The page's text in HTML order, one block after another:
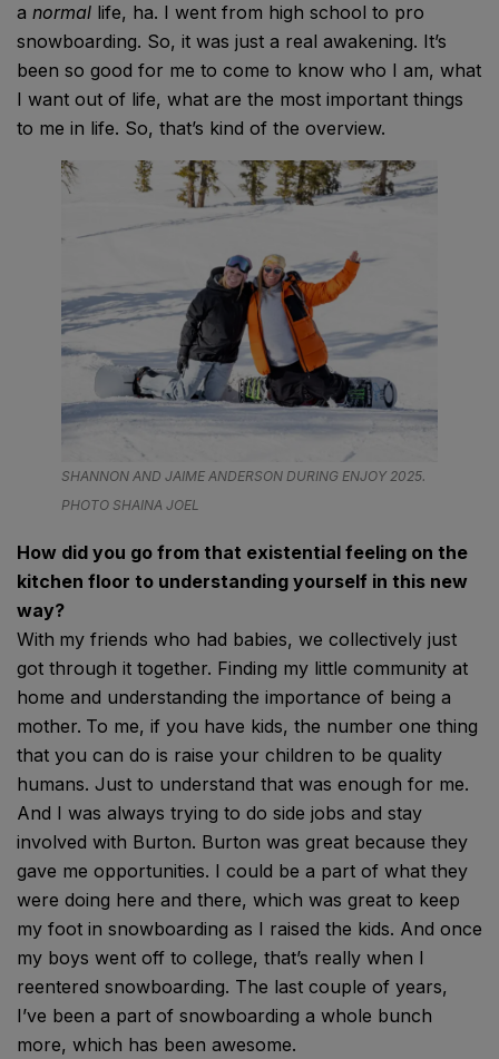
a normal life, ha. I went from high school to pro
snowboarding. So, it was just a real awakening. It’s
been so good for me to come to know who I am, what
I want out of life, what are the most important things
to me in life. So, that’s kind of the overview.
SHANNON AND JAIME ANDERSON DURING ENJOY 2025.
PHOTO SHAINA JOEL
How did you go from that existential feeling on the
kitchen floor to understanding yourself in this new
way?
With my friends who had babies, we collectively just
got through it together. Finding my little community at
home and understanding the importance of being a
mother. To me, if you have kids, the number one thing
that you can do is raise your children to be quality
humans. Just to understand that was enough for me.
And I was always trying to do side jobs and stay
involved with Burton. Burton was great because they
gave me opportunities. I could be a part of what they
were doing here and there, which was great to keep
my foot in snowboarding as I raised the kids. And once
my boys went off to college, that’s really when I
reentered snowboarding. The last couple of years,
I’ve been a part of snowboarding a whole bunch
more, which has been awesome.